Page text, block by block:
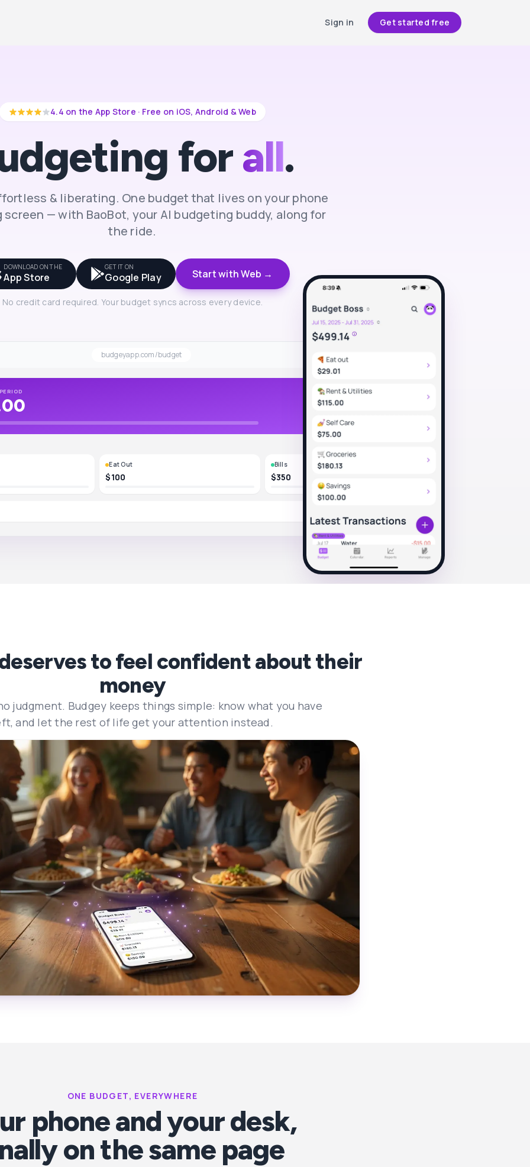
Sign in Get started free
4.4 on the App Store · Free on iOS, Android & Web
for all.
& liberating. One budget that lives on your phone
— with BaoBot, your AI budgeting buddy, along for
the ride.
DOWNLOAD ON THE
App Store
GET IT ON
Google Play Start with Web →
No credit card required. Your budget syncs across every device.
budgeyapp.com/budget
Eat Out
$100
Bills
$350
to feel confident about their
money
judgment. Budgey keeps things simple: know what you have
and let the rest of life get your attention instead.
ONE BUDGET, EVERYWHERE
phone and your desk,
on the same page